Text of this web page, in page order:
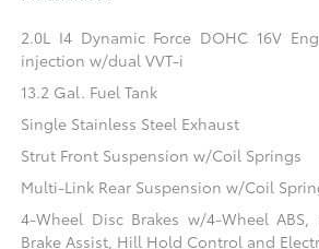
2.0L I4 Dynamic Force DOHC 16V
injection w/dual VVT-i
13.2 Gal. Fuel Tank
Single Stainless Steel Exhaust
Strut Front Suspension w/Coil Springs
Multi-Link Rear Suspension w/Coil
4-Wheel Disc Brakes w/4-Wheel ABS,
Brake Assist, Hill Hold Control and